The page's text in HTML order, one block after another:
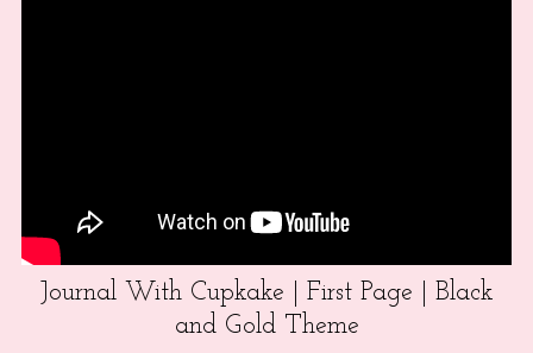
Journal With Cupkake | First Page | Black
and Gold Theme